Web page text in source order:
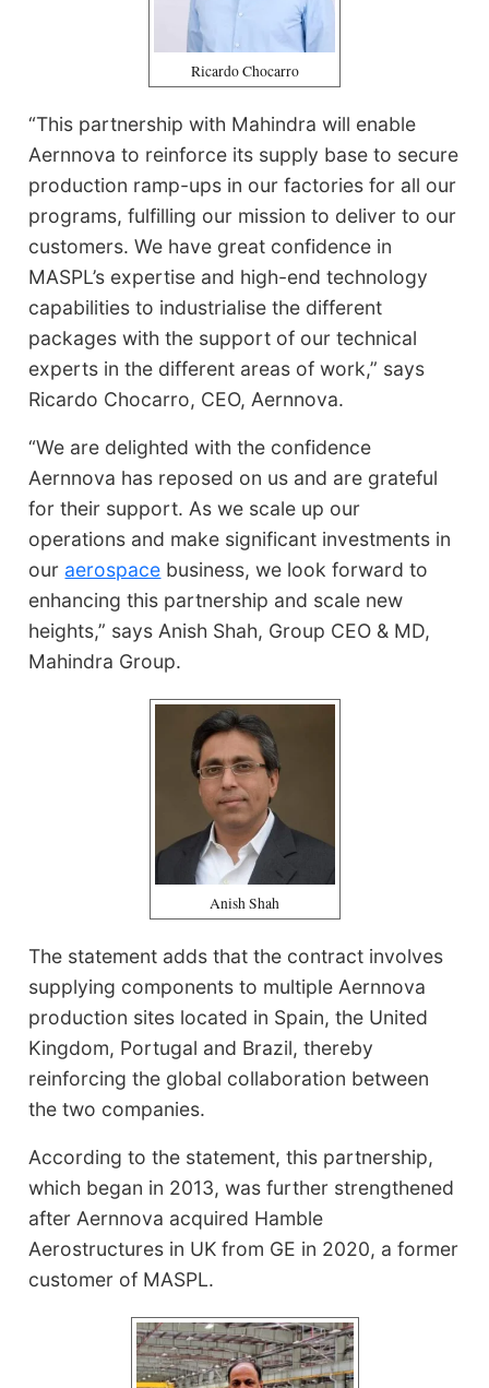
Ricardo Chocarro
“This partnership with Mahindra will enable
Aernnova to reinforce its supply base to secure
production ramp-ups in our factories for all our
programs, fulfilling our mission to deliver to our
customers. We have great confidence in
MASPL’s expertise and high-end technology
capabilities to industrialise the different
packages with the support of our technical
experts in the different areas of work,” says
Ricardo Chocarro, CEO, Aernnova.
“We are delighted with the confidence
Aernnova has reposed on us and are grateful
for their support. As we scale up our
operations and make significant investments in
our aerospace business, we look forward to
enhancing this partnership and scale new
heights,” says Anish Shah, Group CEO & MD,
Mahindra Group.
Anish Shah
The statement adds that the contract involves
supplying components to multiple Aernnova
production sites located in Spain, the United
Kingdom, Portugal and Brazil, thereby
reinforcing the global collaboration between
the two companies.
According to the statement, this partnership,
which began in 2013, was further strengthened
after Aernnova acquired Hamble
Aerostructures in UK from GE in 2020, a former
customer of MASPL.